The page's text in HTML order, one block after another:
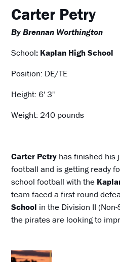
Carter Petry
By Brennan Worthington
School: Kaplan High School
Position: DE/TE
Height: 6' 3"
Weight: 240 pounds
Carter Petry has finished his
football and is getting ready
school football with the
team faced a first-round
School in the Division II
the pirates are looking to